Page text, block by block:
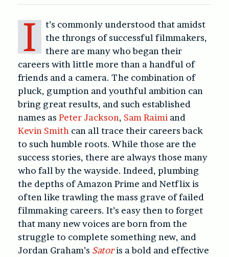
I
t’s commonly understood that amidst
the throngs of successful filmmakers,
there are many who began their
careers with little more than a handful of
friends and a camera. The combination of
pluck, gumption and youthful ambition can
bring great results, and such established
names as Peter Jackson, Sam Raimi and
Kevin Smith can all trace their careers back
to such humble roots. While those are the
success stories, there are always those many
who fall by the wayside. Indeed, plumbing
the depths of Amazon Prime and Netflix is
often like trawling the mass grave of failed
filmmaking careers. It’s easy then to forget
that many new voices are born from the
struggle to complete something new, and
Jordan Graham’s Satoris a bold and effective